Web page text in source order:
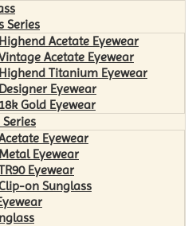
Series
Acetate Eyewear
Acetate Eyewear
Titanium Eyewear
Eyewear
Gold Eyewear
Eyewear
Eyewear
Eyewear
on Sunglass